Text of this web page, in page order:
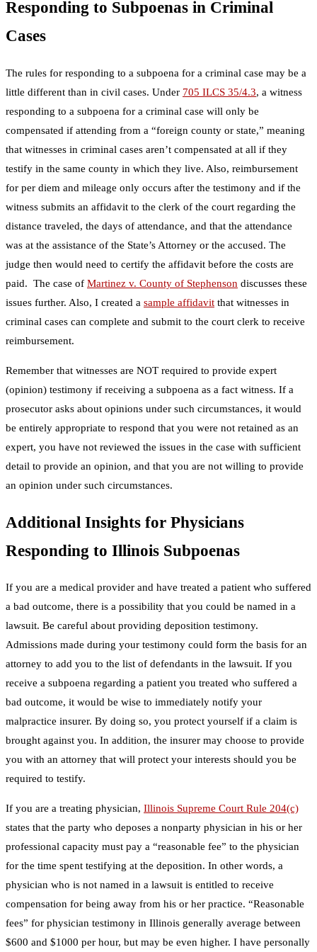
Responding to Subpoenas in Criminal
Cases
The rules for responding to a subpoena for a criminal case may be a
little different than in civil cases. Under 705 ILCS 35/4.3, a witness
responding to a subpoena for a criminal case will only be
compensated if attending from a “foreign county or state,” meaning
that witnesses in criminal cases aren’t compensated at all if they
testify in the same county in which they live. Also, reimbursement
for per diem and mileage only occurs after the testimony and if the
witness submits an affidavit to the clerk of the court regarding the
distance traveled, the days of attendance, and that the attendance
was at the assistance of the State’s Attorney or the accused. The
judge then would need to certify the affidavit before the costs are
paid. The case of Martinez v. County of Stephenson discusses these
issues further. Also, I created a sample affidavit that witnesses in
criminal cases can complete and submit to the court clerk to receive
reimbursement.
Remember that witnesses are NOT required to provide expert
(opinion) testimony if receiving a subpoena as a fact witness. If a
prosecutor asks about opinions under such circumstances, it would
be entirely appropriate to respond that you were not retained as an
expert, you have not reviewed the issues in the case with sufficient
detail to provide an opinion, and that you are not willing to provide
an opinion under such circumstances.
Additional Insights for Physicians
Responding to Illinois Subpoenas
If you are a medical provider and have treated a patient who suffered
a bad outcome, there is a possibility that you could be named in a
lawsuit. Be careful about providing deposition testimony.
Admissions made during your testimony could form the basis for an
attorney to add you to the list of defendants in the lawsuit. If you
receive a subpoena regarding a patient you treated who suffered a
bad outcome, it would be wise to immediately notify your
malpractice insurer. By doing so, you protect yourself if a claim is
brought against you. In addition, the insurer may choose to provide
you with an attorney that will protect your interests should you be
required to testify.
If you are a treating physician, Illinois Supreme Court Rule 204(c)
states that the party who deposes a nonparty physician in his or her
professional capacity must pay a “reasonable fee” to the physician
for the time spent testifying at the deposition. In other words, a
physician who is not named in a lawsuit is entitled to receive
compensation for being away from his or her practice. “Reasonable
fees” for physician testimony in Illinois generally average between
$600 and $1000 per hour, but may be even higher. I have personally